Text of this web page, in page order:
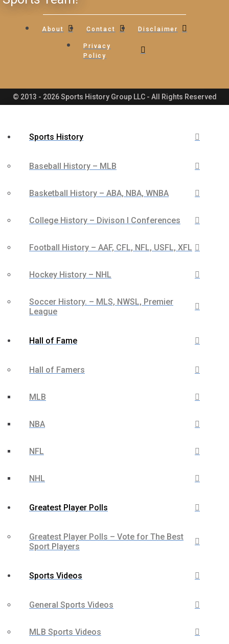
About Contact Disclaimer
Privacy
Policy
© 2013 - 2026 Sports History Group LLC - All Rights Reserved
Sports History
Baseball History – MLB
Basketball History – ABA, NBA, WNBA
College History – Divison I Conferences
Football History – AAF, CFL, NFL, USFL, XFL
Hockey History – NHL
Soccer History. – MLS, NWSL, Premier
League
Hall of Fame
Hall of Famers
MLB
NBA
NFL
NHL
Greatest Player Polls
Greatest Player Polls – Vote for The Best
Sport Players
Sports Videos
General Sports Videos
MLB Sports Videos